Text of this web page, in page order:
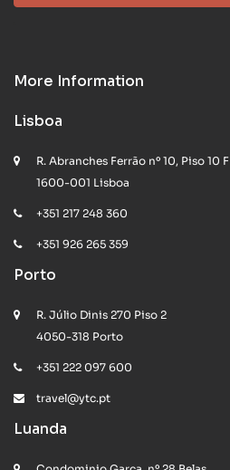
More Information
Lisboa
R. Abranches Ferrão nº 10, Piso 10 F
1600-001 Lisboa
+351 217 248 360
+351 926 265 359
Porto
R. Júlio Dinis 270 Piso 2
4050-318 Porto
+351 222 097 600
travel@ytc.pt
Luanda